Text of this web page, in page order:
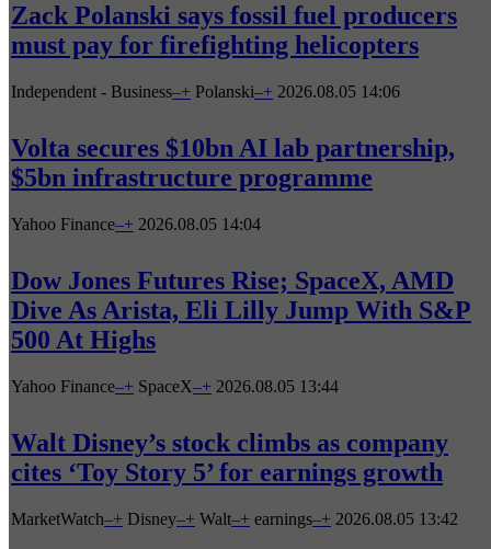
Zack Polanski says fossil fuel producers
must pay for firefighting helicopters
Independent - Business–+ Polanski–+ 2026.08.05 14:06
Volta secures $10bn AI lab partnership,
$5bn infrastructure programme
Yahoo Finance–+ 2026.08.05 14:04
Dow Jones Futures Rise; SpaceX, AMD
Dive As Arista, Eli Lilly Jump With S&P
500 At Highs
Yahoo Finance–+ SpaceX–+ 2026.08.05 13:44
Walt Disney’s stock climbs as company
cites ‘Toy Story 5’ for earnings growth
MarketWatch–+ Disney–+ Walt–+ earnings–+ 2026.08.05 13:42